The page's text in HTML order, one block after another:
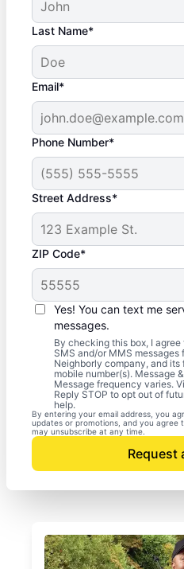
Last Name*
Email*
Phone Number*
Street Address*
ZIP Code*
Yes! You can text me
messages.
By checking this box, I
SMS and/or MMS messages
Neighborly company, and
mobile number(s). Message
Message frequency varies.
Reply STOP to opt out of
help.
By entering your email address, you
updates or promotions, and you agree
may unsubscribe at any time.
Request